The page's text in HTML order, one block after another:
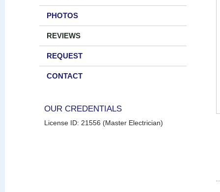
PHOTOS
REVIEWS
REQUEST
CONTACT
OUR CREDENTIALS
License ID: 21556 (Master Electrician)